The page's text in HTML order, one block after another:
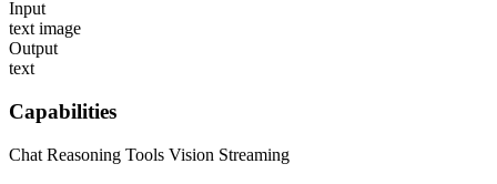
Input
text image
Output
text
Capabilities
Chat Reasoning Tools Vision Streaming